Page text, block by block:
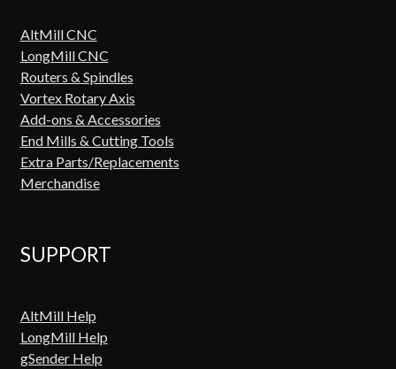
AltMill CNC
LongMill CNC
Routers & Spindles
Vortex Rotary Axis
Add-ons & Accessories
End Mills & Cutting Tools
Extra Parts/Replacements
Merchandise
SUPPORT
AltMill Help
LongMill Help
gSender Help